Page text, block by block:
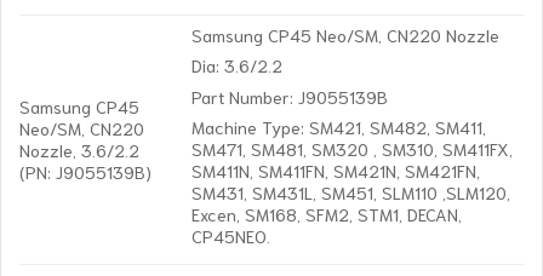
Samsung CP45
Neo/SM, CN220
Nozzle, 3.6/2.2
(PN: J9055139B)
Samsung CP45 Neo/SM, CN220 Nozzle
Dia: 3.6/2.2
Part Number: J9055139B
Machine Type: SM421, SM482, SM411,
SM471, SM481, SM320 , SM310, SM411FX,
SM411N, SM411FN, SM421N, SM421FN,
SM431, SM431L, SM451, SLM110 ,SLM120,
Excen, SM168, SFM2, STM1, DECAN,
CP45NEO.